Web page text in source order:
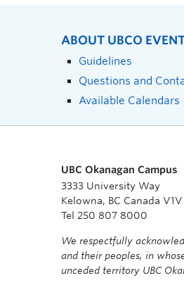
ABOUT UBCO
Guidelines
Questions and
Available Calendars
UBC Okanagan Campus
3333 University Way
Kelowna, BC Canada V1V
Tel 250 807 8000
We respectfully
and their peoples, in
unceded territory UBC